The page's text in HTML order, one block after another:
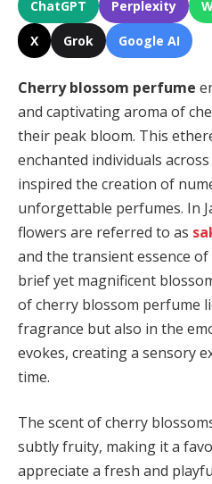
ChatGPT Perplexity
X Grok Google AI
Cherry blossom perfume
and captivating aroma of
their peak bloom. This
enchanted individuals
inspired the creation of
unforgettable perfumes. In
flowers are referred to as
and the transient essence
brief yet magnificent
of cherry blossom perfume
fragrance but also in the
evokes, creating a sensory
time.
The scent of cherry
subtly fruity, making it a
appreciate a fresh and